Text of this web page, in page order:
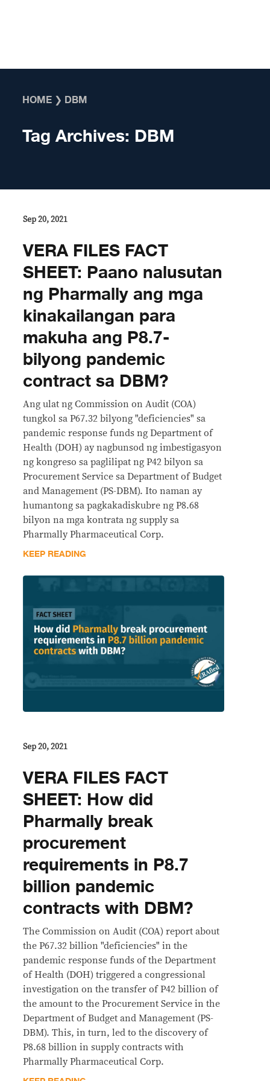
HOME ❯ DBM
Tag Archives: DBM
Sep 20, 2021
VERA FILES FACT
SHEET: Paano nalusutan
ng Pharmally ang mga
kinakailangan para
makuha ang P8.7-
bilyong pandemic
contract sa DBM?
Ang ulat ng Commission on Audit (COA)
tungkol sa P67.32 bilyong "deficiencies" sa
pandemic response funds ng Department of
Health (DOH) ay nagbunsod ng imbestigasyon
ng kongreso sa paglilipat ng P42 bilyon sa
Procurement Service sa Department of Budget
and Management (PS-DBM). Ito naman ay
humantong sa pagkakadiskubre ng P8.68
bilyon na mga kontrata ng supply sa
Pharmally Pharmaceutical Corp.
KEEP READING
Sep 20, 2021
VERA FILES FACT
SHEET: How did
Pharmally break
procurement
requirements in P8.7
billion pandemic
contracts with DBM?
The Commission on Audit (COA) report about
the P67.32 billion "deficiencies" in the
pandemic response funds of the Department
of Health (DOH) triggered a congressional
investigation on the transfer of P42 billion of
the amount to the Procurement Service in the
Department of Budget and Management (PS-
DBM). This, in turn, led to the discovery of
P8.68 billion in supply contracts with
Pharmally Pharmaceutical Corp.